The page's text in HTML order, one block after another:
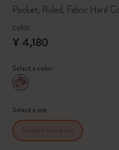
Pocket, Ruled, Fabric Hard
color
¥ 4,180
Select a color
selected
*Selected color
Select a size